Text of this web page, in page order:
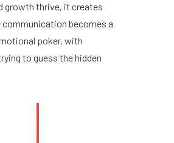
growth thrive, it creates
communication becomes a
poker, with
to guess the hidden